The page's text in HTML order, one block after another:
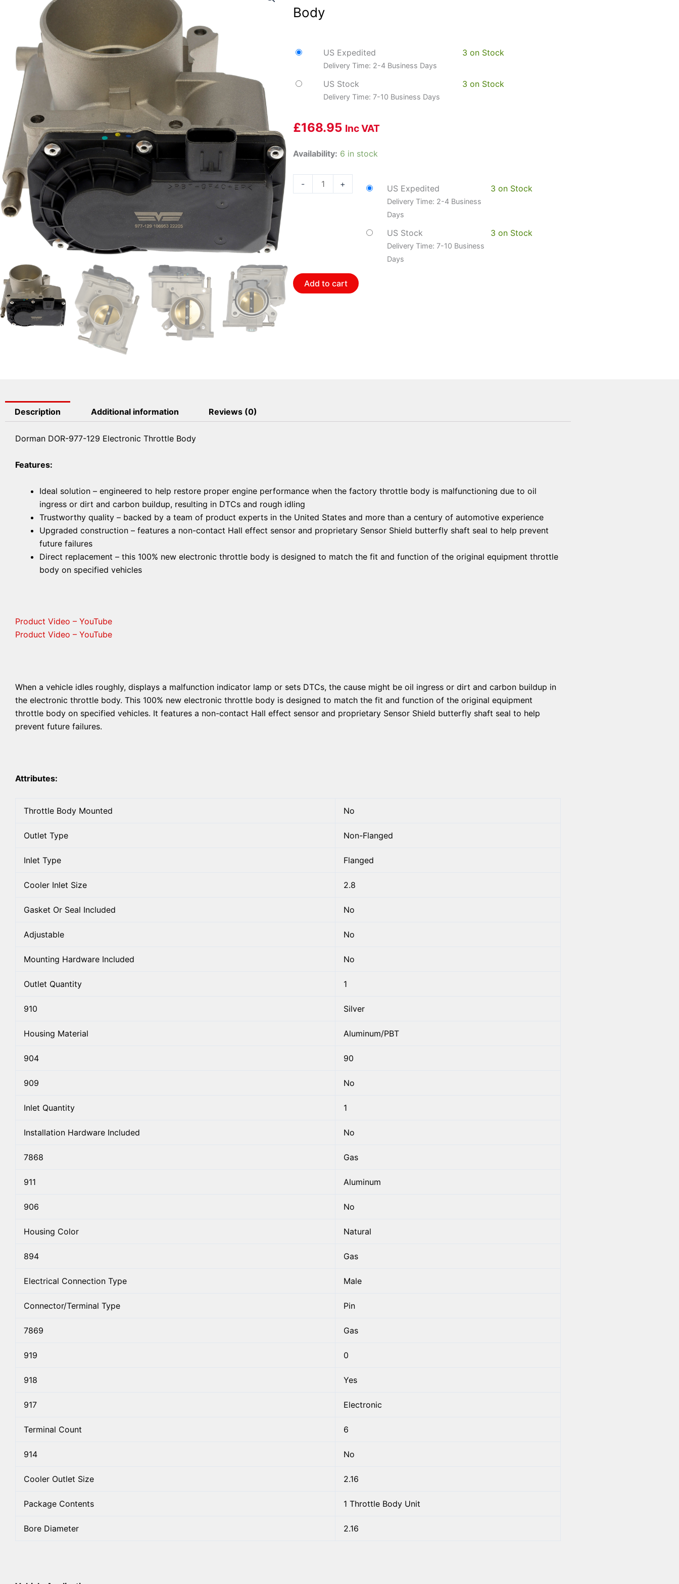
Body
US Expedited
Delivery Time: 2-4 Business Days
3 on Stock
US Stock
Delivery Time: 7-10 Business Days
3 on Stock
£168.95 Inc VAT
Availability: 6 in stock
-
Dorman
129
+ US Expedited
Delivery Time: 2-4 Business
Days
3 on Stock
US Stock
Delivery Time: 7-10 Business
Days
3 on Stock
Add to cart
Description Additional information Reviews (0)
Dorman DOR-977-129 Electronic Throttle Body
Features:
Ideal solution – engineered to help restore proper engine performance when the factory throttle body is malfunctioning due to oil
ingress or dirt and carbon buildup, resulting in DTCs and rough idling
Trustworthy quality – backed by a team of product experts in the United States and more than a century of automotive experience
Upgraded construction – features a non-contact Hall effect sensor and proprietary Sensor Shield butterfly shaft seal to help prevent
future failures
Direct replacement – this 100% new electronic throttle body is designed to match the fit and function of the original equipment throttle
body on specified vehicles
Product Video – YouTube
Product Video – YouTube
When a vehicle idles roughly, displays a malfunction indicator lamp or sets DTCs, the cause might be oil ingress or dirt and carbon buildup in
the electronic throttle body. This 100% new electronic throttle body is designed to match the fit and function of the original equipment
throttle body on specified vehicles. It features a non-contact Hall effect sensor and proprietary Sensor Shield butterfly shaft seal to help
prevent future failures.
Attributes:
Throttle Body Mounted No
Outlet Type Non-Flanged
Inlet Type Flanged
Cooler Inlet Size 2.8
Gasket Or Seal Included No
Adjustable No
Mounting Hardware Included No
Outlet Quantity 1
910 Silver
Housing Material Aluminum/PBT
904 90
909 No
Inlet Quantity 1
Installation Hardware Included No
7868 Gas
911 Aluminum
906 No
Housing Color Natural
894 Gas
Electrical Connection Type Male
Connector/Terminal Type Pin
7869 Gas
919 0
918 Yes
917 Electronic
Terminal Count 6
914 No
Cooler Outlet Size 2.16
Package Contents 1 Throttle Body Unit
Bore Diameter 2.16